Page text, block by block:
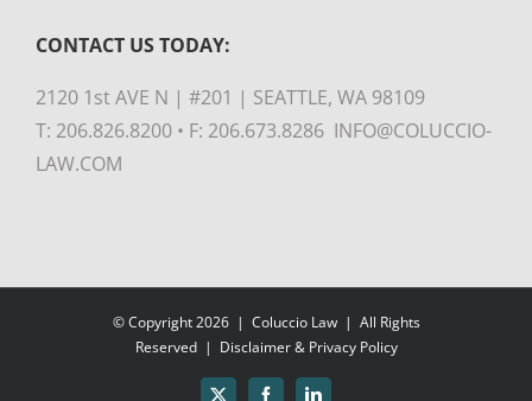
CONTACT US TODAY:
2120 1st AVE N | #201 | SEATTLE, WA 98109
T: 206.826.8200 • F: 206.673.8286 INFO@COLUCCIO-
LAW.COM
© Copyright2026 | Coluccio Law| All Rights
Reserved | Disclaimer & Privacy Policy